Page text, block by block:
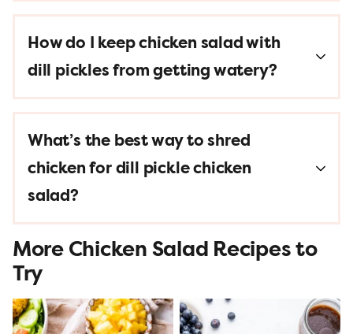
How do I keep chicken salad with
dill pickles from getting watery?
What’s the best way to shred
chicken for dill pickle chicken
salad?
More Chicken Salad Recipes to
Try